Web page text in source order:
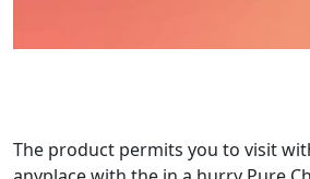
The product permits you to visit